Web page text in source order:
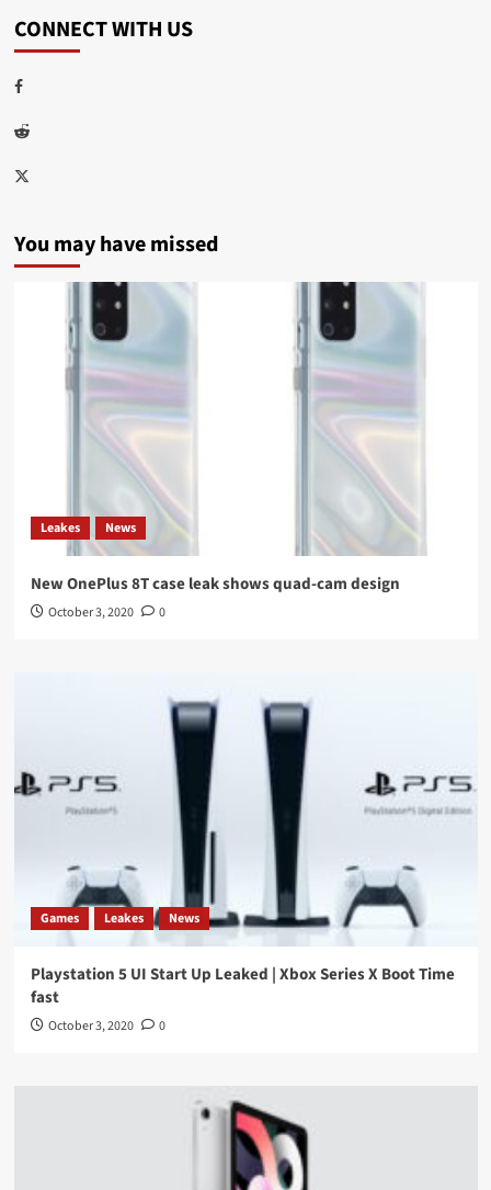
CONNECT WITH US
Facebook
Reddit
Twitter
You may have missed
Leakes News
New OnePlus 8T case leak shows quad-cam design
October 3, 2020 0
Games Leakes News
Playstation 5 UI Start Up Leaked | Xbox Series X Boot Time
fast
October 3, 2020 0